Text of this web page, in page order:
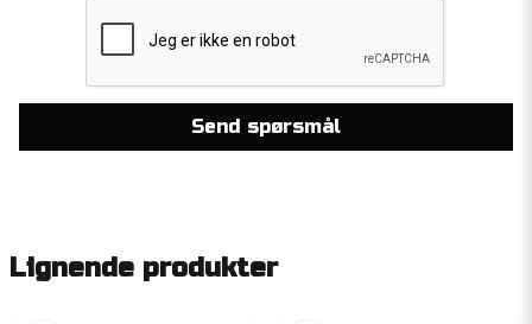
Send spørsmål
Lignende produkter